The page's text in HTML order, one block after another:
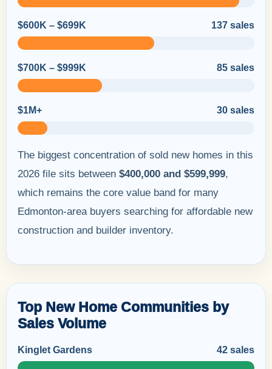
$600K – $699K 137 sales
$700K – $999K 85 sales
$1M+ 30 sales
The biggest concentration of sold new homes in this
2026 file sits between $400,000 and $599,999,
which remains the core value band for many
Edmonton-area buyers searching for affordable new
construction and builder inventory.
Top New Home Communities by
Sales Volume
Kinglet Gardens 42 sales